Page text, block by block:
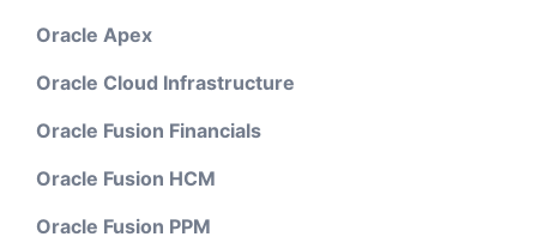
Oracle Apex
Oracle Cloud Infrastructure
Oracle Fusion Financials
Oracle Fusion HCM
Oracle Fusion PPM